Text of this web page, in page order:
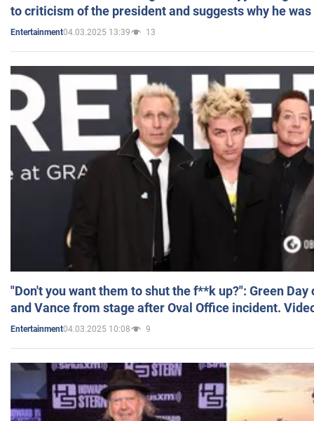
to criticism of the president and suggests why he
Entertainment04.03.2025 13:39 13
"Don't you want them to shut the f**k up?": Green
and Vance from stage after Oval Office incident.
Entertainment04.03.2025 10:08 9